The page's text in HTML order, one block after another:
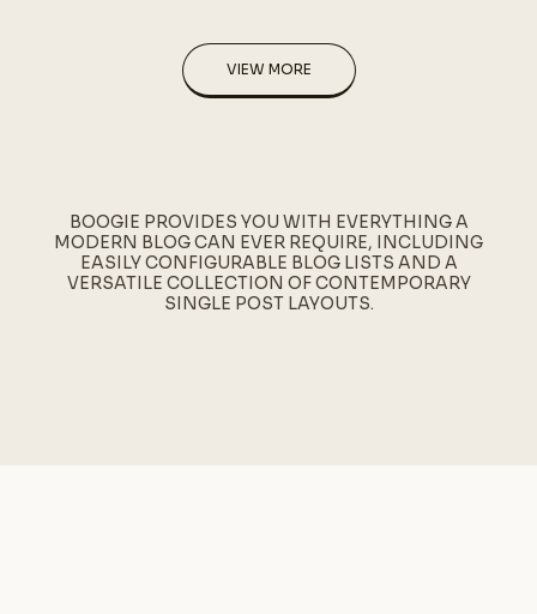
VIEW MORE
BOOGIE PROVIDES YOU WITH EVERYTHING A
MODERN BLOG CAN EVER REQUIRE, INCLUDING
EASILY CONFIGURABLE BLOG LISTS AND A
VERSATILE COLLECTION OF CONTEMPORARY
SINGLE POST LAYOUTS.